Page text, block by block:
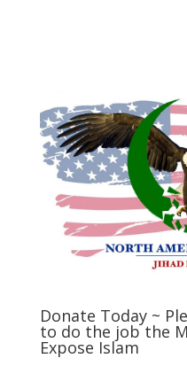
Donate Today ~
to do the job the
Expose Islam